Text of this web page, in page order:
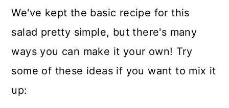
We've kept the basic recipe for this
salad pretty simple, but there's many
ways you can make it your own! Try
some of these ideas if you want to mix it
up: